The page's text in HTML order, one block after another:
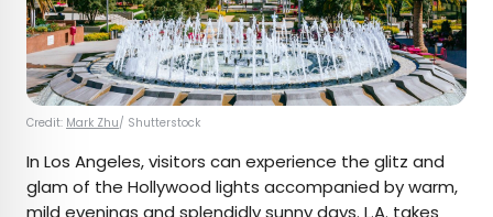
Credit: Mark Zhu/ Shutterstock
In Los Angeles, visitors can experience the glitz and
glam of the Hollywood lights accompanied by warm,